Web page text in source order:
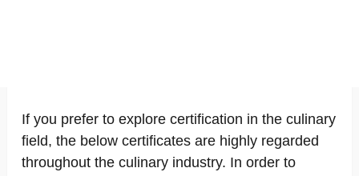
If you prefer to explore certification in the culinary
field, the below certificates are highly regarded
throughout the culinary industry. In order to